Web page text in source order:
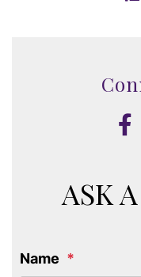
ASK
Name